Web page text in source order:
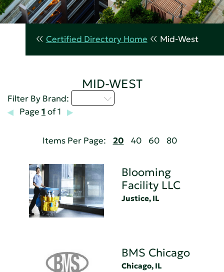
Certified Directory Home Mid-West
MID-WEST
Filter By Brand:
Page 1 of 1
Items Per Page: 20 40 60 80
Blooming
Facility LLC
Justice, IL
BMS Chicago
Chicago, IL